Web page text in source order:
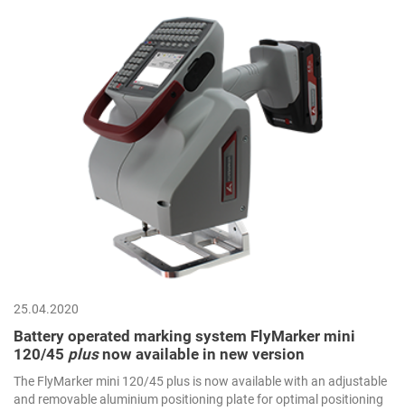
25.04.2020
Battery operated marking system FlyMarker mini
120/45 plusnow available in new version
The FlyMarker mini 120/45 plus is now available with an adjustable
and removable aluminium positioning plate for optimal positioning